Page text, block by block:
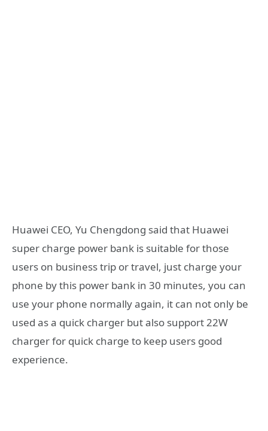
Huawei CEO, Yu Chengdong said that Huawei
super charge power bank is suitable for those
users on business trip or travel, just charge your
phone by this power bank in 30 minutes, you can
use your phone normally again, it can not only be
used as a quick charger but also support 22W
charger for quick charge to keep users good
experience.